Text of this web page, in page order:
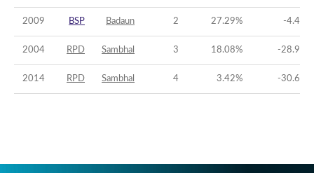
2009 BSP Badaun 2 27.29% -4.41
2004 RPD Sambhal 3 18.08% -28.94
2014 RPD Sambhal 4 3.42% -30.66